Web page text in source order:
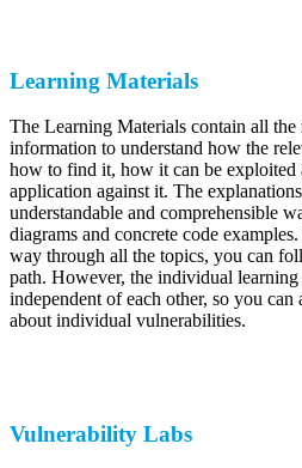
Learning Materials
The Learning Materials contain all the
information to understand how the
how to find it, how it can be exploited
application against it. The
understandable and comprehensible
diagrams and concrete code
way through all the topics, you can
path. However, the individual learning
independent of each other, so you can
about individual vulnerabilities.
Vulnerability Labs